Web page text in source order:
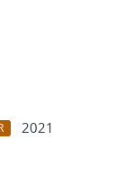
2021